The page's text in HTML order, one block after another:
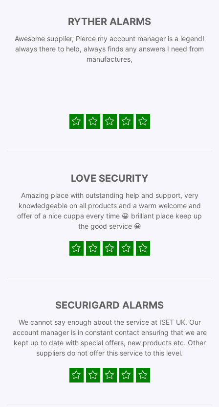
RYTHER ALARMS
Awesome supplier, Pierce my account manager is a legend!
always there to help, always finds any answers I need from
manufactures,
LOVE SECURITY
Amazing place with outstanding help and support, very
knowledgeable on all products and a warm welcome and
offer of a nice cuppa every time 😀 brilliant place keep up
the good service 😀
SECURIGARD ALARMS
We cannot say enough about the service at ISET UK. Our
account manager is in constant contact ensuring that we are
kept up to date with special offers, new products etc. Other
suppliers do not offer this service to this level.